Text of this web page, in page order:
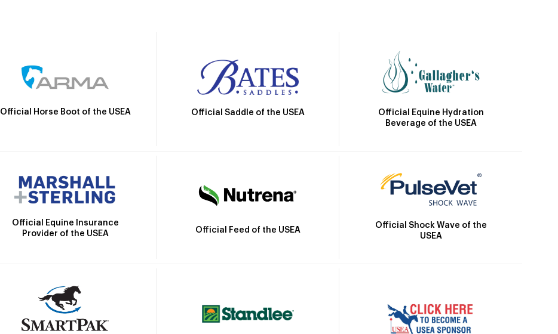
Official Horse Boot of the USEA Official Saddle of the USEA
Official Equine Hydration
Beverage of the USEA
Official Equine Insurance
Provider of the USEA
Official Feed of the USEA
Official Shock Wave of the
USEA